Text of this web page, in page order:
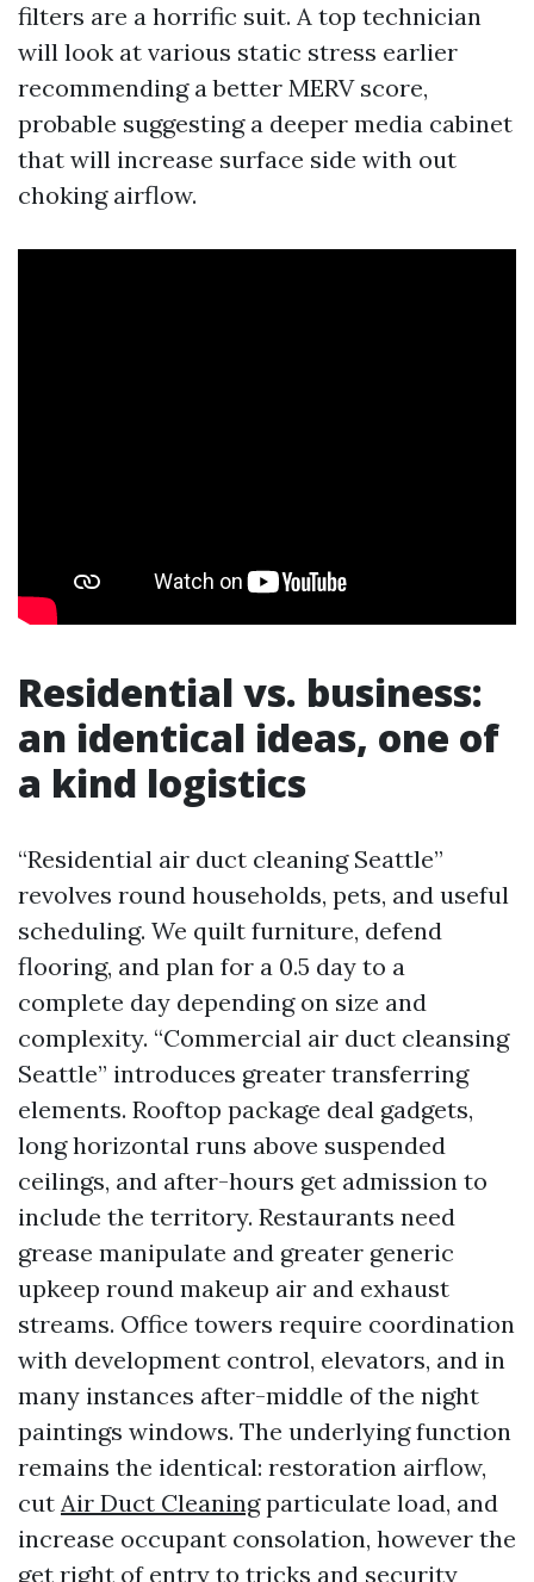
filters are a horrific suit. A top technician
will look at various static stress earlier
recommending a better MERV score,
probable suggesting a deeper media cabinet
that will increase surface side with out
choking airflow.
Residential vs. business:
an identical ideas, one of
a kind logistics
“Residential air duct cleaning Seattle”
revolves round households, pets, and useful
scheduling. We quilt furniture, defend
flooring, and plan for a 0.5 day to a
complete day depending on size and
complexity. “Commercial air duct cleansing
Seattle” introduces greater transferring
elements. Rooftop package deal gadgets,
long horizontal runs above suspended
ceilings, and after-hours get admission to
include the territory. Restaurants need
grease manipulate and greater generic
upkeep round makeup air and exhaust
streams. Office towers require coordination
with development control, elevators, and in
many instances after-middle of the night
paintings windows. The underlying function
remains the identical: restoration airflow,
cut Air Duct Cleaningparticulate load, and
increase occupant consolation, however the
get right of entry to tricks and security